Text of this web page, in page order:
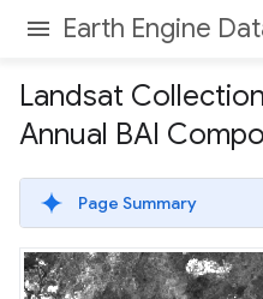
Earth Engine
Landsat
Annual BAI
Page Summary